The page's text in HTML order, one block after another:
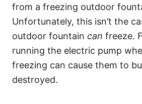
from a freezing outdoor
Unfortunately, this isn’t the
outdoor fountain can freeze.
running the electric pump
freezing can cause them to
destroyed.